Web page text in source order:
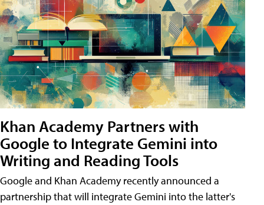
Khan Academy Partners with
Google to Integrate Gemini into
Writing and Reading Tools
Google and Khan Academy recently announced a
partnership that will integrate Gemini into the latter's